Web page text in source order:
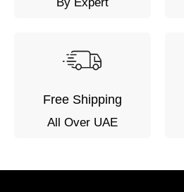
Free Shipping
All Over UAE